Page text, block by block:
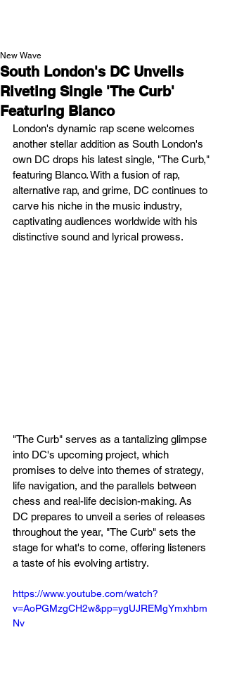
South London's DC Unveils
Riveting Single 'The Curb'
Featuring Blanco
New Wave
London's dynamic rap scene welcomes
another stellar addition as South London's
own DC drops his latest single, "The Curb,"
featuring Blanco. With a fusion of rap,
alternative rap, and grime, DC continues to
carve his niche in the music industry,
captivating audiences worldwide with his
distinctive sound and lyrical prowess.
"The Curb" serves as a tantalizing glimpse
into DC's upcoming project, which
promises to delve into themes of strategy,
life navigation, and the parallels between
chess and real-life decision-making. As
DC prepares to unveil a series of releases
throughout the year, "The Curb" sets the
stage for what's to come, offering listeners
a taste of his evolving artistry.
https://www.youtube.com/watch?
v=AoPGMzgCH2w&pp=ygUJREMgYmxhbm
Nv